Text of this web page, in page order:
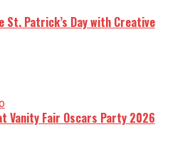
St. Patrick’s Day with Creative
Vanity Fair Oscars Party 2026